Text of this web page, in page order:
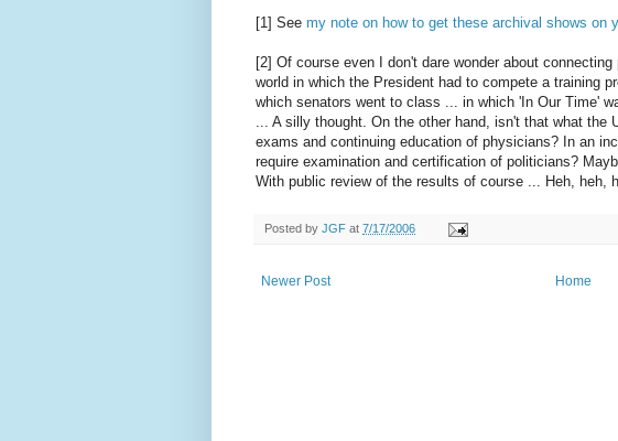
[1] See my note on how to get these archival shows on
[2] Of course even I don't dare wonder about
world in which the President had to compete a training
which senators went to class ... in which 'In Our Time'
... A silly thought. On the other hand, isn't that what the
exams and continuing education of physicians? In an
require examination and certification of politicians?
With public review of the results of course ... Heh, heh,
Posted by JGF at 7/17/2006
Newer Post Home